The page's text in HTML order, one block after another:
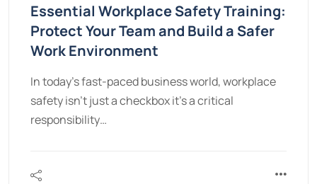
Essential Workplace Safety Training:
Protect Your Team and Build a Safer
Work Environment
In today's fast-paced business world, workplace
safety isn't just a checkbox it's a critical
responsibility…